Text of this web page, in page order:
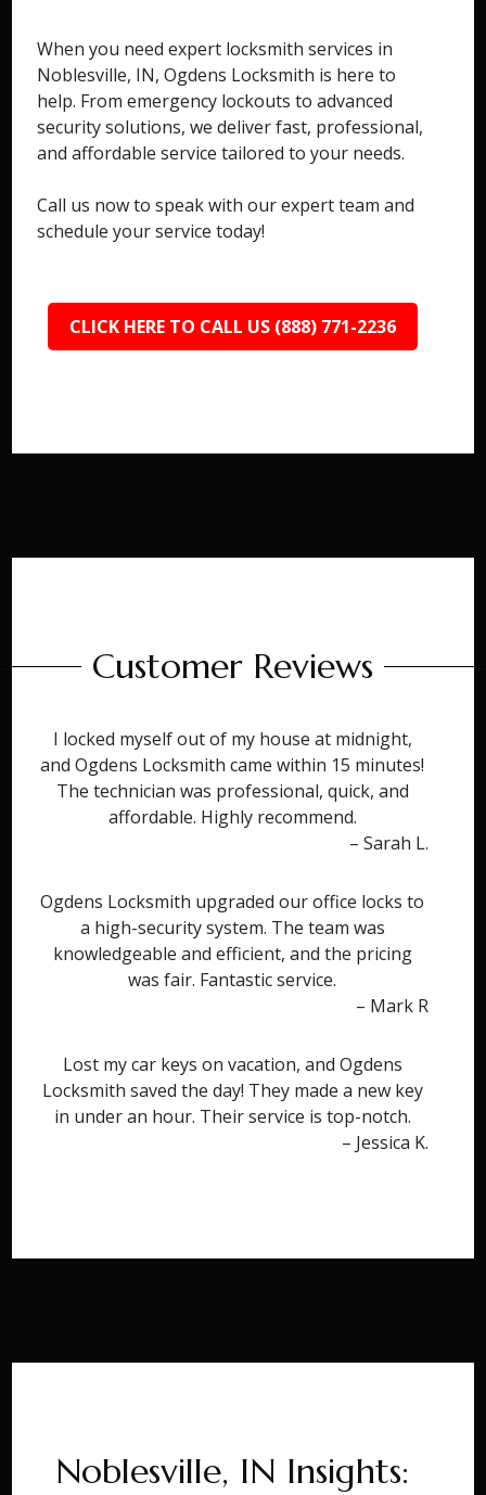
When you need expert locksmith services in
Noblesville, IN, Ogdens Locksmith is here to
help. From emergency lockouts to advanced
security solutions, we deliver fast, professional,
and affordable service tailored to your needs.
Call us now to speak with our expert team and
schedule your service today!
CLICK HERE TO CALL US (888) 771-2236
Customer Reviews
I locked myself out of my house at midnight,
and Ogdens Locksmith came within 15 minutes!
The technician was professional, quick, and
affordable. Highly recommend.
– Sarah L.
Ogdens Locksmith upgraded our office locks to
a high-security system. The team was
knowledgeable and efficient, and the pricing
was fair. Fantastic service.
– Mark R
Lost my car keys on vacation, and Ogdens
Locksmith saved the day! They made a new key
in under an hour. Their service is top-notch.
– Jessica K.
Noblesville, IN Insights: